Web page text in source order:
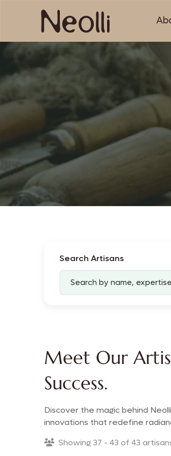
Search Artisans
Meet Our
Success.
Discover the magic behind
innovations that redefine
Showing 37 - 43 of 43